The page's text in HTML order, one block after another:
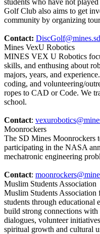
Golf Club also aims to get
community by organizing
Contact:
Mines VexU Robotics
MINES VEX U Robotics
skills, and enthusing about
majors, years, and
coding, and volunteering/
ropes to CAD or Code. We
school.
Contact:
Moonrockers
The SD Mines Moonrockers
participating in the NASA
mechatronic engineering
Contact:
Muslim Students Association
Muslim Students
students through educational
build strong connections
dialogues, volunteer
spiritual growth and cultural